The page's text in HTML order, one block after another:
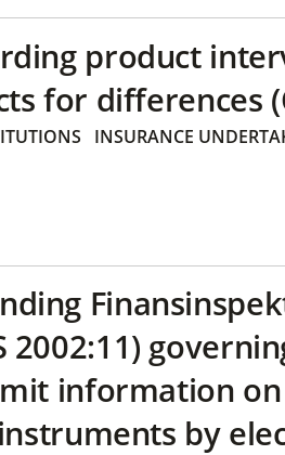
product
for differences
INSURANCE
2002:11)
information
by